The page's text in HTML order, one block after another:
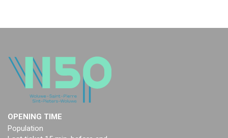
OPENING TIME
Population